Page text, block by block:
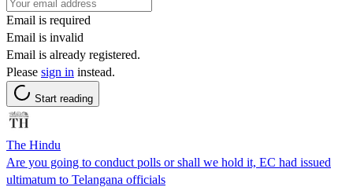
Email is required
Email is invalid
Email is already registered.
Please sign in instead.
Start reading
The Hindu
Are you going to conduct polls or shall we hold it, EC had issued
ultimatum to Telangana officials